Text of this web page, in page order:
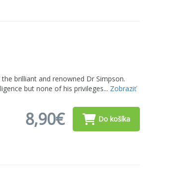
brilliant and renowned Dr Simpson.
but none of his privileges... Zobraziť
8,90€ Do košíka